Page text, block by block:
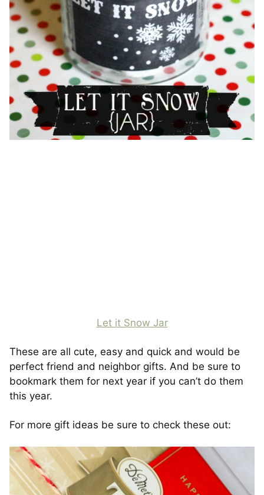
Let it Snow Jar
These are all cute, easy and quick and would be
perfect friend and neighbor gifts. And be sure to
bookmark them for next year if you can’t do them
this year.
For more gift ideas be sure to check these out: